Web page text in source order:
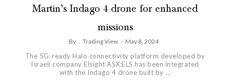
Martin’s Indago 4 drone for enhanced
missions
By , Trading View - May 8, 2024
The 5G-ready Halo connectivity platform developed by
Israeli company Elsight ASX:ELS has been integrated
with the Indago 4 drone built by ...